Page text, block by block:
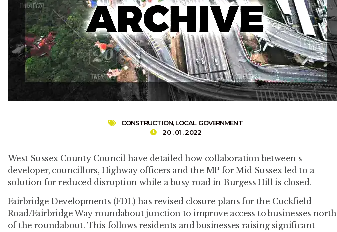
CONSTRUCTION,LOCAL GOVERNMENT
20 . 01 . 2022
West Sussex County Council have detailed how collaboration between s
developer, councillors, Highway officers and the MP for Mid Sussex led to a
solution for reduced disruption while a busy road in Burgess Hill is closed.
Fairbridge Developments (FDL) has revised closure plans for the Cuckfield
Road/Fairbridge Way roundabout junction to improve access to businesses north
of the roundabout. This follows residents and businesses raising significant